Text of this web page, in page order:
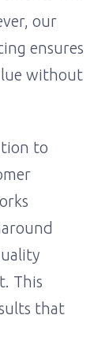
our
ensures
without
to
This
that